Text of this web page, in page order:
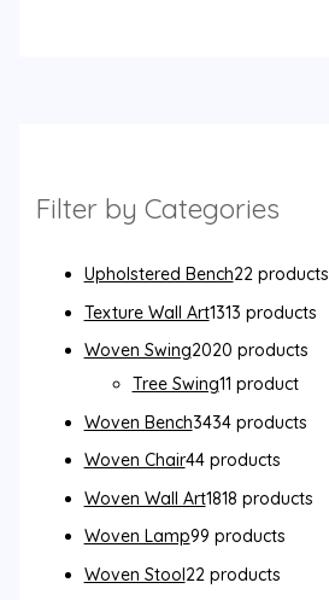
Filter by Categories
Upholstered Bench22 products
Texture Wall Art1313 products
Woven Swing2020 products
Tree Swing11 product
Woven Bench3434 products
Woven Chair44 products
Woven Wall Art1818 products
Woven Lamp99 products
Woven Stool22 products